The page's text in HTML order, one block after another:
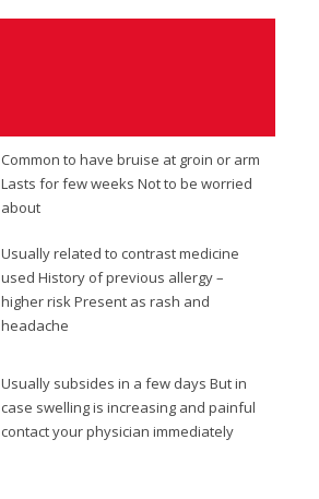
Common to have bruise at groin or arm
Lasts for few weeks Not to be worried
about
Usually related to contrast medicine
used History of previous allergy –
higher risk Present as rash and
headache
Usually subsides in a few days But in
case swelling is increasing and painful
contact your physician immediately